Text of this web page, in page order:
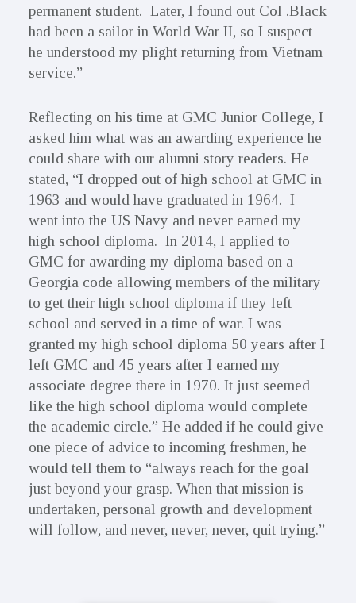
permanent student. Later, I found out Col .Black
had been a sailor in World War II, so I suspect
he understood my plight returning from Vietnam
service.”
Reflecting on his time at GMC Junior College, I
asked him what was an awarding experience he
could share with our alumni story readers. He
stated, “I dropped out of high school at GMC in
1963 and would have graduated in 1964. I
went into the US Navy and never earned my
high school diploma. In 2014, I applied to
GMC for awarding my diploma based on a
Georgia code allowing members of the military
to get their high school diploma if they left
school and served in a time of war. I was
granted my high school diploma 50 years after I
left GMC and 45 years after I earned my
associate degree there in 1970. It just seemed
like the high school diploma would complete
the academic circle.” He added if he could give
one piece of advice to incoming freshmen, he
would tell them to “always reach for the goal
just beyond your grasp. When that mission is
undertaken, personal growth and development
will follow, and never, never, never, quit trying.”